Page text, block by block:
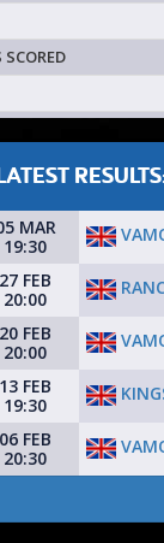
MAR
19:30
27 FEB
20:00
20 FEB
20:00
13 FEB
19:30
06 FEB
20:30